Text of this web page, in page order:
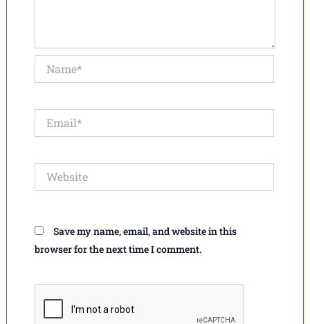
Save my name, email, and website in this
browser for the next time I comment.